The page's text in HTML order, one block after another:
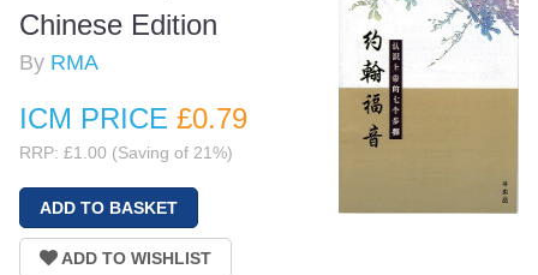
Chinese Edition
By RMA
ICM PRICE £0.79
RRP: £1.00 (Saving of 21%)